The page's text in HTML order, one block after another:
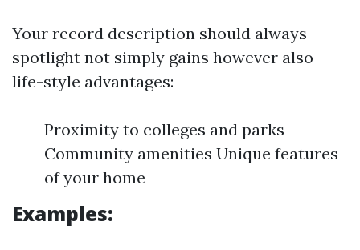
Your record description should always
spotlight not simply gains however also
life-style advantages:
Proximity to colleges and parks
Community amenities Unique features
of your home
Examples: